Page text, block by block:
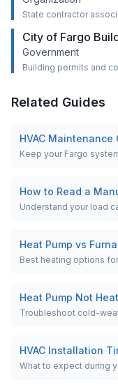
State contractor
City of Fargo
Government
Building permits and
Related Guides
HVAC Maintenance
Keep your Fargo
How to Read a
Understand your load
Heat Pump vs
Best heating options
Heat Pump Not
Troubleshoot cold-
HVAC Installation
What to expect during